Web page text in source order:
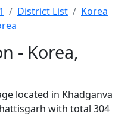
District List
Korea
- Korea,
located in Khadganva
with total 304